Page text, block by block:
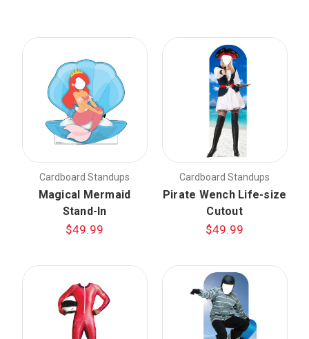
Cardboard Standups
Magical Mermaid
Stand-In
$49.99
Cardboard Standups
Pirate Wench Life-size
Cutout
$49.99